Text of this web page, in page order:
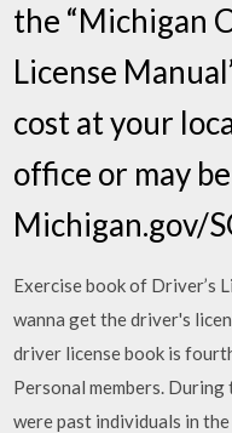
the “Michigan
License
cost at your
office or may
Michigan.gov/
Exercise book of Driver’s
wanna get the driver's
driver license book is
Personal members.
were past individuals in